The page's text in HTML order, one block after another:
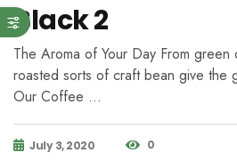
Black 2
The Aroma of Your Day From
roasted sorts of craft bean give the
Our Coffee …
July 3, 2020 0